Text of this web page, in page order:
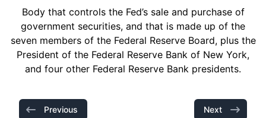
Body that controls the Fed’s sale and purchase of
government securities, and that is made up of the
seven members of the Federal Reserve Board, plus the
President of the Federal Reserve Bank of New York,
and four other Federal Reserve Bank presidents.
Previous Next